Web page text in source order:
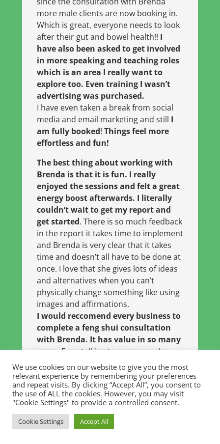
more male clients are now booking in.
Which is great, everyone needs to look
after their gut and bowel health!! I
have also been asked to get involved
in more speaking and teaching roles
which is an area I really want to
explore too. Even training I wasn’t
advertising was purchased.
I have even taken a break from social
media and email marketing and still I
am fully booked! Things feel more
effortless and fun!
The best thing about working with
Brenda is that it is fun. I really
enjoyed the sessions and felt a great
energy boost afterwards. I literally
couldn’t wait to get my report and
get started. There is so much feedback
in the report it takes time to implement
and Brenda is very clear that it takes
time and doesn’t all have to be done at
once. I love that she gives lots of ideas
and alternatives when you can’t
physically change something like using
images and affirmations.
I would reccomend every business to
complete a feng shui consultation
with Brenda. It has value in so many
ways. Even talking to someone else
about the business and space helped
me see how far I have come and the
things I am doing well. Now when I
speak with business owners I
automatically think “
a consult with Brenda!
We use cookies on our website to give you the most
relevant experience by remembering your preferences
and repeat visits. By clicking “Accept All”, you consent to
the use of ALL the cookies. However, you may visit
"Cookie Settings" to provide a controlled consent.
Cookie Settings Accept All